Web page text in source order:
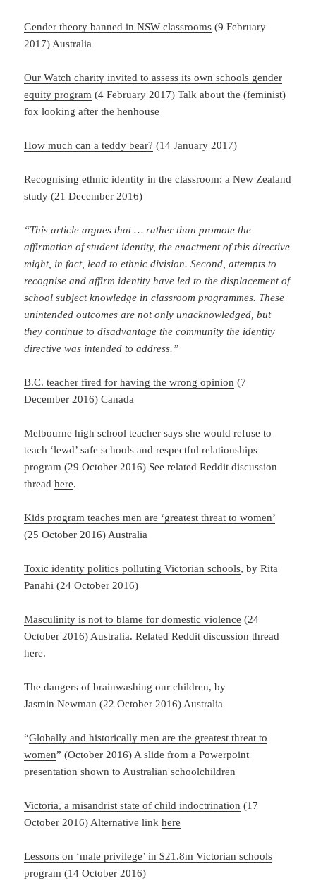
Gender theory banned in NSW classrooms (9 February
2017) Australia
Our Watch charity invited to assess its own schools gender
equity program (4 February 2017) Talk about the (feminist)
fox looking after the henhouse
How much can a teddy bear? (14 January 2017)
Recognising ethnic identity in the classroom: a New Zealand
study (21 December 2016)
“This article argues that … rather than promote the
affirmation of student identity, the enactment of this directive
might, in fact, lead to ethnic division. Second, attempts to
recognise and affirm identity have led to the displacement of
school subject knowledge in classroom programmes. These
unintended outcomes are not only unacknowledged, but
they continue to disadvantage the community the identity
directive was intended to address.”
B.C. teacher fired for having the wrong opinion (7
December 2016) Canada
Melbourne high school teacher says she would refuse to
teach ‘lewd’ safe schools and respectful relationships
program (29 October 2016) See related Reddit discussion
threadhere.
Kids program teaches men are ‘greatest threat to women’
(25 October 2016) Australia
Toxic identity politics polluting Victorian schools, by Rita
Panahi (24 October 2016)
Masculinity is not to blame for domestic violence (24
October 2016) Australia. Related Reddit discussion thread
here.
The dangers of brainwashing our children, by
Jasmin Newman (22 October 2016) Australia
“Globally and historically men are the greatest threat to
women” (October 2016) A slide from a Powerpoint
presentation shown to Australian schoolchildren
Victoria, a misandrist state of child indoctrination (17
October 2016) Alternative linkhere
Lessons on ‘male privilege’ in $21.8m Victorian schools
program (14 October 2016)